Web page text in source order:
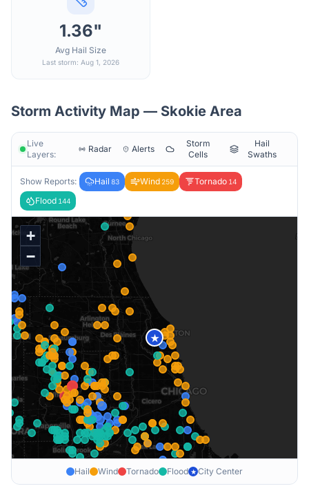
1.36"
Avg Hail Size
Last storm: Aug 1, 2026
Storm Activity Map — Skokie Area
Live
Layers:
Radar Alerts
Storm
Cells
Hail
Swaths
Show Reports: Hail 83 Wind 259 Tornado 14
Flood 144
★
+
−
Hail Wind Tornado Flood ★ City Center